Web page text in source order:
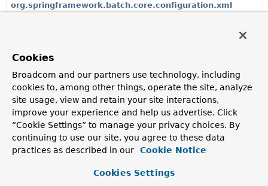
org.springframework.batch.core.configuration.xml
All Classes and Interfaces
Annotation Interfaces
Class
Description
BatchObservabilityBeanPostProcessor
Bean post processor that configures observable batch
artifacts (jobs and steps) with Micrometer's observation
Cookies
Broadcom and our partners use technology, including
cookies to, among other things, operate the site, analyze
site usage, view and retain your site interactions,
improve your experience and help us advertise. Click
“Cookie Settings” to manage your privacy choices. By
continuing to use our site, you agree to these data
practices as described in our
Cookie Notice
Cookies Settings